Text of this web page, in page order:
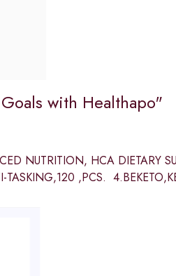
with Healthapo"
NUTRITION, HCA DIETARY
,PCS.